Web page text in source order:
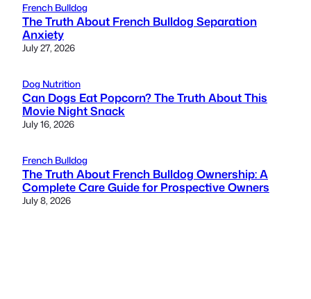
French Bulldog
The Truth About French Bulldog Separation
Anxiety
July 27, 2026
Dog Nutrition
Can Dogs Eat Popcorn? The Truth About This
Movie Night Snack
July 16, 2026
French Bulldog
The Truth About French Bulldog Ownership: A
Complete Care Guide for Prospective Owners
July 8, 2026